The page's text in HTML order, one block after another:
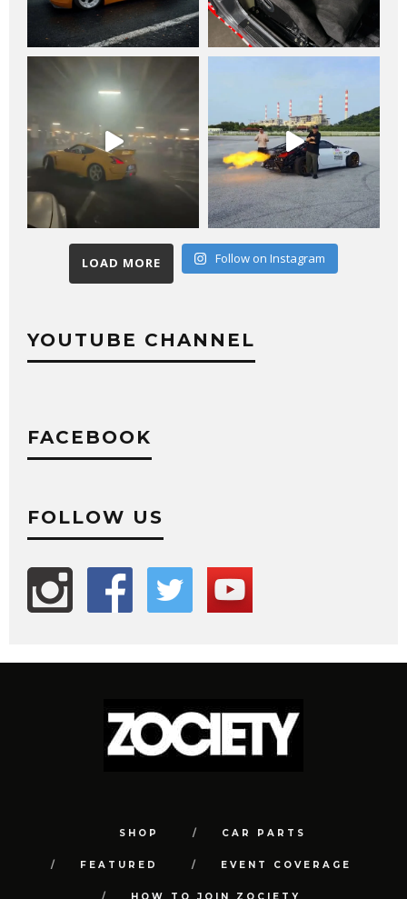
LOAD MORE Follow on Instagram
YOUTUBE CHANNEL
FACEBOOK
FOLLOW US
SHOP CAR PARTS
FEATURED EVENT COVERAGE
HOW TO JOIN ZOCIETY